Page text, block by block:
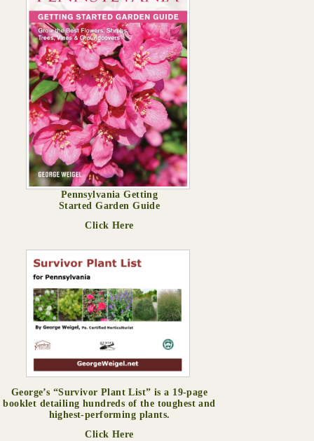
Pennsylvania Getting
Started Garden Guide
Click Here
George’s “Survivor Plant List” is a 19-page
booklet detailing hundreds of the toughest and
highest-performing plants.
Click Here